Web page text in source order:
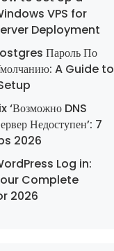
VPS for
Deployment
Пароль По
A Guide to
‘Возможно DNS
Недоступен’: 7
2026
Log in:
Complete
2026